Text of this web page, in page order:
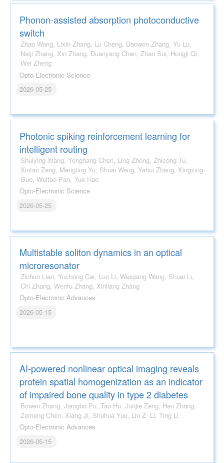
Phonon-assisted absorption photoconductive
switch
Zhao Wang, Lixin Zhang, Lu Cheng, Danwen Zhang, Yu Lu,
Naiji Zhang, Xin Zhang, Duanyang Chen, Zhan Sui, Hongji Qi,
Wei Zheng
Opto-Electronic Science
2026-05-25
Photonic spiking reinforcement learning for
intelligent routing
Shuiying Xiang, Yonghang Chen, Ling Zheng, Zhicong Tu,
Xintao Zeng, Mengting Yu, Shuai Wang, Yahui Zhang, Xingxing
Guo, Weitao Pan, Yue Hao
Opto-Electronic Science
2026-05-25
Multistable soliton dynamics in an optical
microresonator
Zichun Liao, Yuchong Cai, Lun Li, Weiqiang Wang, Shuai Li,
Chi Zhang, Wenfu Zhang, Xinliang Zhang
Opto-Electronic Advances
2026-05-15
AI-powered nonlinear optical imaging reveals
protein spatial homogenization as an indicator
of impaired bone quality in type 2 diabetes
Bowen Zhang, Jiangbo Pu, Tao Hu, Junjie Zeng, Han Zhang,
Zemeng Chen, Xiang Ji, Shuhua Yue, Lin Z. Li, Ting Li
Opto-Electronic Advances
2026-05-15